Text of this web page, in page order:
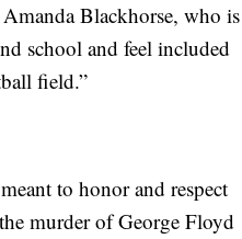
Blackhorse, who is
school and feel included
field.”
to honor and respect
murder of George Floyd